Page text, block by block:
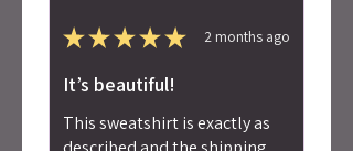
★★★★★ 2 months ago
It’s beautiful!
This sweatshirt is exactly as